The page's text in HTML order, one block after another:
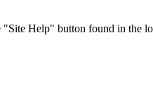
Help" button found in the